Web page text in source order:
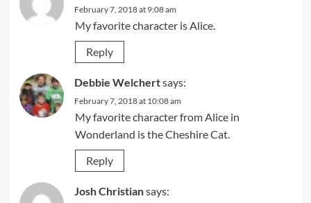
February 7, 2018 at 9:08 am
My favorite character is Alice.
Reply
Debbie Welchertsays:
February 7, 2018 at 10:08 am
My favorite character from Alice in
Wonderland is the Cheshire Cat.
Reply
Josh Christiansays: